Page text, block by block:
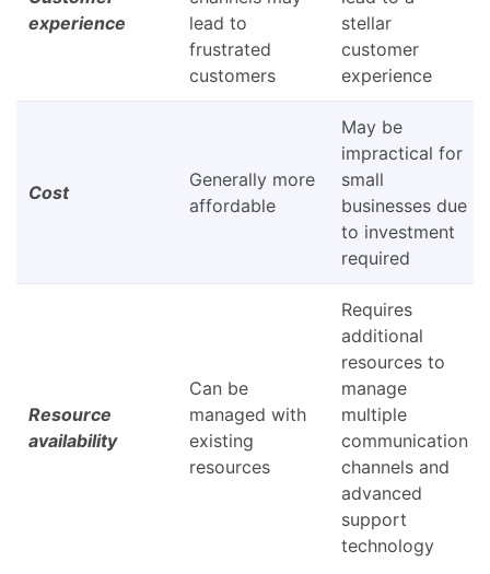
experience
lead to
frustrated
customers
stellar
customer
experience
Cost
Generally more
affordable
May be
impractical for
small
businesses due
to investment
required
Resource
availability
Can be
managed with
existing
resources
Requires
additional
resources to
manage
multiple
communication
channels and
advanced
support
technology